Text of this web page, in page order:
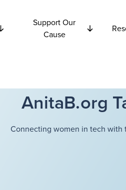
Support Our
Cause
AnitaB.org
Connecting women in tech with